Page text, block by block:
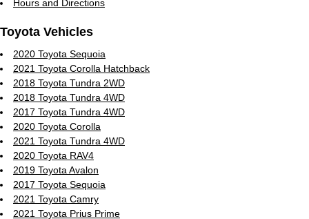
Hours and Directions
Toyota Vehicles
2020 Toyota Sequoia
2021 Toyota Corolla Hatchback
2018 Toyota Tundra 2WD
2018 Toyota Tundra 4WD
2017 Toyota Tundra 4WD
2020 Toyota Corolla
2021 Toyota Tundra 4WD
2020 Toyota RAV4
2019 Toyota Avalon
2017 Toyota Sequoia
2021 Toyota Camry
2021 Toyota Prius Prime